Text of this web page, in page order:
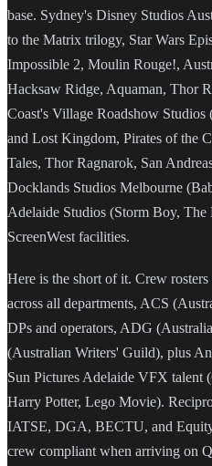
base. Sydney's Disney Studios
to the Matrix trilogy, Star Wars
Impossible 2, Moulin Rouge!,
Hacksaw Ridge, Aquaman, Thor
Coast's Village Roadshow
and Lost Kingdom, Pirates of the
Tales, Thor Ragnarok, San
Docklands Studios Melbourne
Adelaide Studios (Storm Boy, The
ScreenWest facilities.
Here is the short of it. Crew
across all departments, ACS
DPs and operators, ADG
(Australian Writers' Guild), plus
Sun Pictures Adelaide VFX talent
Harry Potter, Lego Movie).
IATSE, DGA, BECTU, and
crew compliant when arriving on